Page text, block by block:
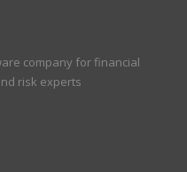
company for financial
risk experts